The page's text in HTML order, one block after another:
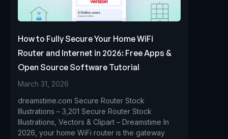
How to Fully Secure Your Home WiFi
Router and Internet in 2026: Free Apps &
Open Source Software Tutorial
March 31, 2026
dreamstime.com Secure Router Stock
Illustrations – 3,201 Secure Router Stock
Illustrations, Vectors & Clipart – Dreamstime In
2026, your home WiFi router is the gateway